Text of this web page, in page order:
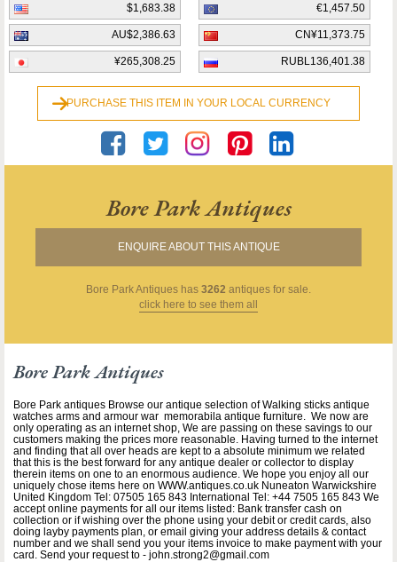
$1,683.38 €1,457.50
AU$2,386.63 CN¥11,373.75
¥265,308.25 RUBL136,401.38
PURCHASE THIS ITEM IN YOUR LOCAL CURRENCY
Bore Park Antiques
ENQUIRE ABOUT THIS ANTIQUE
Bore Park Antiques has 3262 antiques for sale.
click here to see them all
Bore Park Antiques
Bore Park antiques Browse our antique selection of Walking sticks antique
watches arms and armour war memorabila antique furniture. We now are
only operating as an internet shop, We are passing on these savings to our
customers making the prices more reasonable. Having turned to the internet
and finding that all over heads are kept to a absolute minimum we related
that this is the best forward for any antique dealer or collector to display
therein items on one to an enormous audience. We hope you enjoy all our
uniquely chose items here on WWW.antiques.co.uk Nuneaton Warwickshire
United Kingdom Tel: 07505 165 843 International Tel: +44 7505 165 843 We
accept online payments for all our items listed: Bank transfer cash on
collection or if wishing over the phone using your debit or credit cards, also
doing layby payments plan, or email giving your address details & contact
number and we shall send you your items invoice to make payment with your
card. Send your request to - john.strong2@gmail.com